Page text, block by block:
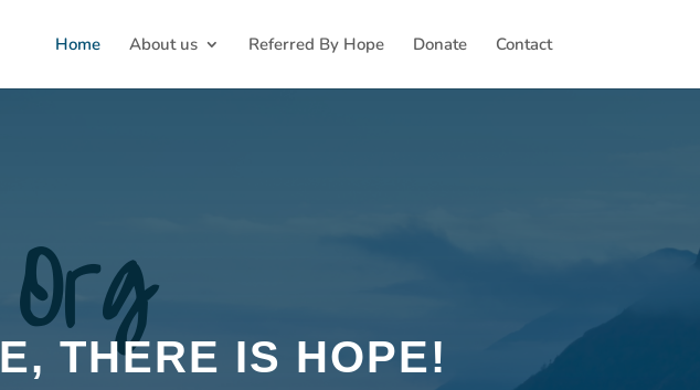
Home About us Referred By Hope Donate Contact
THERE IS HOPE!